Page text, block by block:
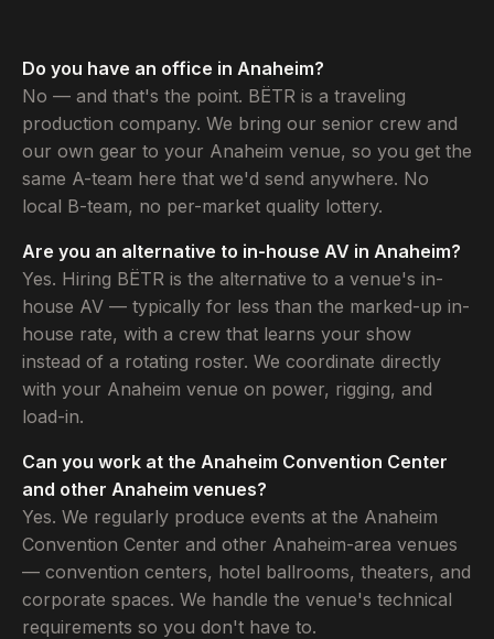
Do you have an office in Anaheim?
No — and that's the point. BËTR is a traveling
production company. We bring our senior crew and
our own gear to your Anaheim venue, so you get the
same A-team here that we'd send anywhere. No
local B-team, no per-market quality lottery.
Are you an alternative to in-house AV in Anaheim?
Yes. Hiring BËTR is the alternative to a venue's in-
house AV — typically for less than the marked-up in-
house rate, with a crew that learns your show
instead of a rotating roster. We coordinate directly
with your Anaheim venue on power, rigging, and
load-in.
Can you work at the Anaheim Convention Center
and other Anaheim venues?
Yes. We regularly produce events at the Anaheim
Convention Center and other Anaheim-area venues
— convention centers, hotel ballrooms, theaters, and
corporate spaces. We handle the venue's technical
requirements so you don't have to.